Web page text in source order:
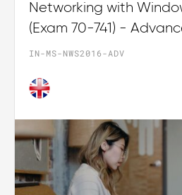
Networking with
(Exam 70-741) -
IN-MS-NWS2016-ADV